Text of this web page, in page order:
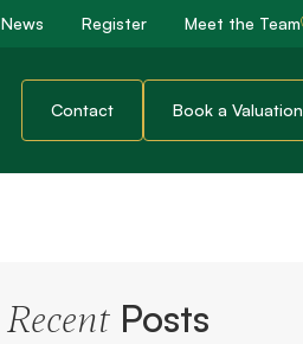
News Register Meet the Team
Contact Book a Valuation
RecentPosts